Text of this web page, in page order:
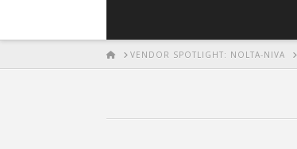
HOME
VENDOR SPOTLIGHT: NOLTA-NIVA